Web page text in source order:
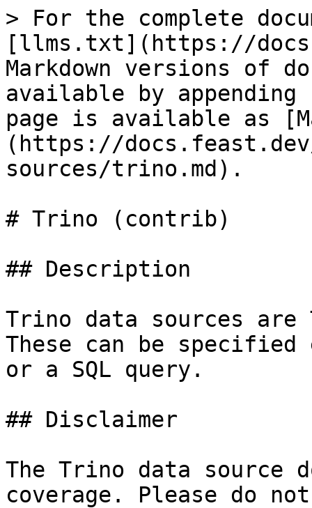
> For the complete
[llms.txt](https://
Markdown versions of
available by
page is available as
(https://
sources/trino.md).
# Trino (contrib)
## Description
Trino data sources
These can be
or a SQL query.
## Disclaimer
The Trino data
coverage. Please do